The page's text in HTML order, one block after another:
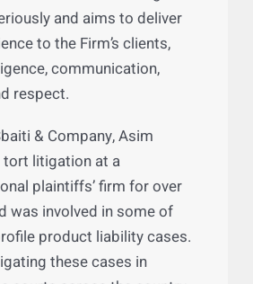
they rely on him and
team to passionately
interests and achieve the
Asim takes this great
to the Firm’s clients,
communication,
respect.
& Company, Asim
tort litigation at a